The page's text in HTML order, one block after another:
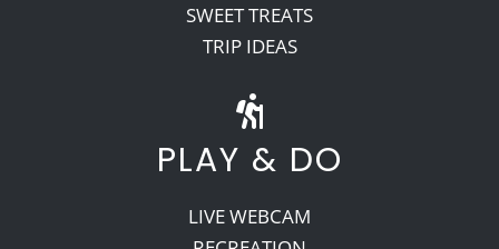
SWEET TREATS
TRIP IDEAS
PLAY & DO
LIVE WEBCAM